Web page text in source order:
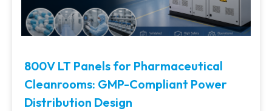
800V LT Panels for Pharmaceutical
Cleanrooms: GMP-Compliant Power
Distribution Design